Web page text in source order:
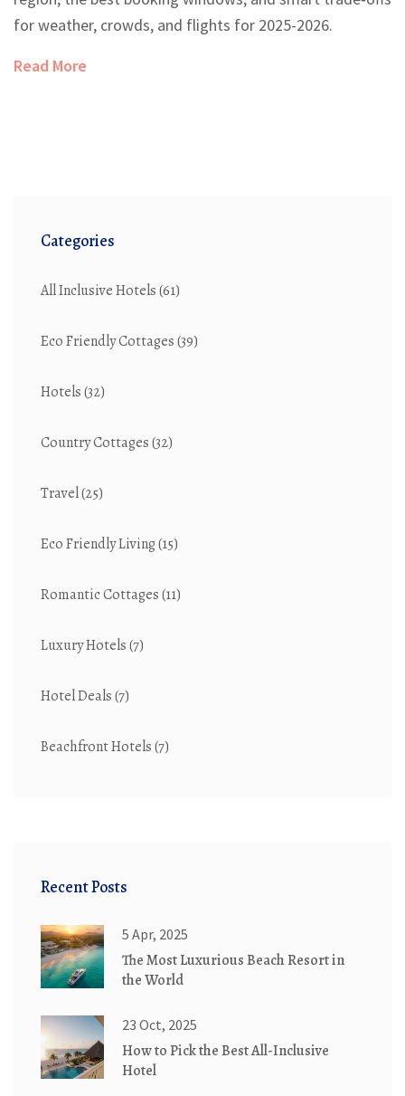
for weather, crowds, and flights for 2025-2026.
Read More
Categories
All Inclusive Hotels(61)
Eco Friendly Cottages(39)
Hotels(32)
Country Cottages(32)
Travel(25)
Eco Friendly Living(15)
Romantic Cottages(11)
Luxury Hotels(7)
Hotel Deals(7)
Beachfront Hotels(7)
Recent Posts
5 Apr, 2025
The Most Luxurious Beach Resort in
the World
23 Oct, 2025
How to Pick the Best All-Inclusive
Hotel